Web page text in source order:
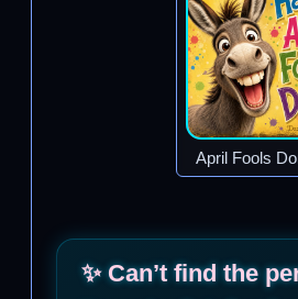
April Fools
✨ Can’t find the